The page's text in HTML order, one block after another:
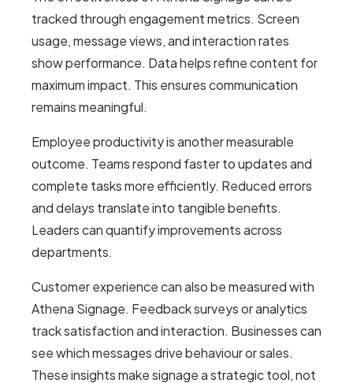
tracked through engagement metrics. Screen
usage, message views, and interaction rates
show performance. Data helps refine content for
maximum impact. This ensures communication
remains meaningful.
Employee productivity is another measurable
outcome. Teams respond faster to updates and
complete tasks more efficiently. Reduced errors
and delays translate into tangible benefits.
Leaders can quantify improvements across
departments.
Customer experience can also be measured with
Athena Signage. Feedback surveys or analytics
track satisfaction and interaction. Businesses can
see which messages drive behaviour or sales.
These insights make signage a strategic tool, not